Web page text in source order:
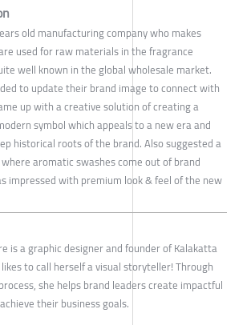
old manufacturing company who makes
used for raw materials in the fragrance
well known in the global wholesale market.
to update their brand image to connect with
up with a creative solution of creating a
symbol which appeals to a new era and
historical roots of the brand. Also suggested a
aromatic swashes come out of brand
impressed with premium look & feel of the new
is a graphic designer and founder of Kalakatta
to call herself a visual storyteller! Through
she helps brand leaders create impactful
their business goals.